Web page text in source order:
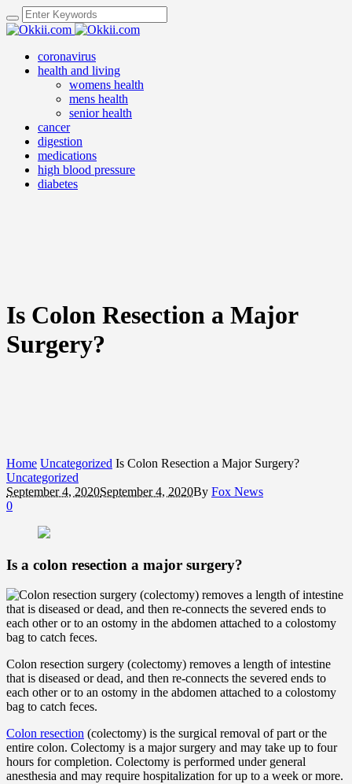
coronavirus
health and living
womens health
mens health
senior health
cancer
digestion
medications
high blood pressure
diabetes
Is Colon Resection a Major
Surgery?
Home Uncategorized Is Colon Resection a Major Surgery?
Uncategorized
September 4, 2020September 4, 2020By Fox News
0
Is a colon resection a major surgery?
Colon resection surgery (colectomy) removes a length of intestine
that is diseased or dead, and then re-connects the severed ends to
each other or to an ostomy in the abdomen attached to a colostomy
bag to catch feces.
Colon resection (colectomy) is the surgical removal of part or the
entire colon. Colectomy is a major surgery and may take up to four
hours for completion. Colectomy is performed under general
anesthesia and may require hospitalization for up to a week or more.